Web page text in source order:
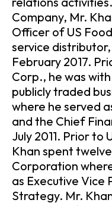
Company, Mr.
Officer of US
service distributor,
February 2017.
Corp., he was
publicly traded
where he served
and the Chief
July 2011. Prior to
Khan spent
Corporation
as Executive Vice
Strategy. Mr.